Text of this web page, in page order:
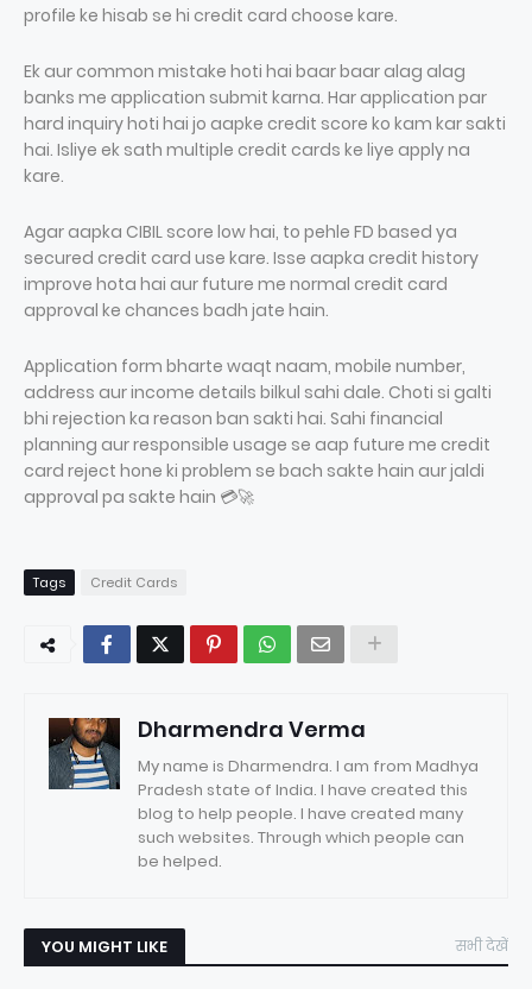
profile ke hisab se hi credit card choose kare.
Ek aur common mistake hoti hai baar baar alag alag
banks me application submit karna. Har application par
hard inquiry hoti hai jo aapke credit score ko kam kar sakti
hai. Isliye ek sath multiple credit cards ke liye apply na
kare.
Agar aapka CIBIL score low hai, to pehle FD based ya
secured credit card use kare. Isse aapka credit history
improve hota hai aur future me normal credit card
approval ke chances badh jate hain.
Application form bharte waqt naam, mobile number,
address aur income details bilkul sahi dale. Choti si galti
bhi rejection ka reason ban sakti hai. Sahi financial
planning aur responsible usage se aap future me credit
card reject hone ki problem se bach sakte hain aur jaldi
approval pa sakte hain 💳🚀
Tags Credit Cards
Dharmendra Verma
My name is Dharmendra. I am from Madhya
Pradesh state of India. I have created this
blog to help people. I have created many
such websites. Through which people can
be helped.
YOU MIGHT LIKE सभी देखें